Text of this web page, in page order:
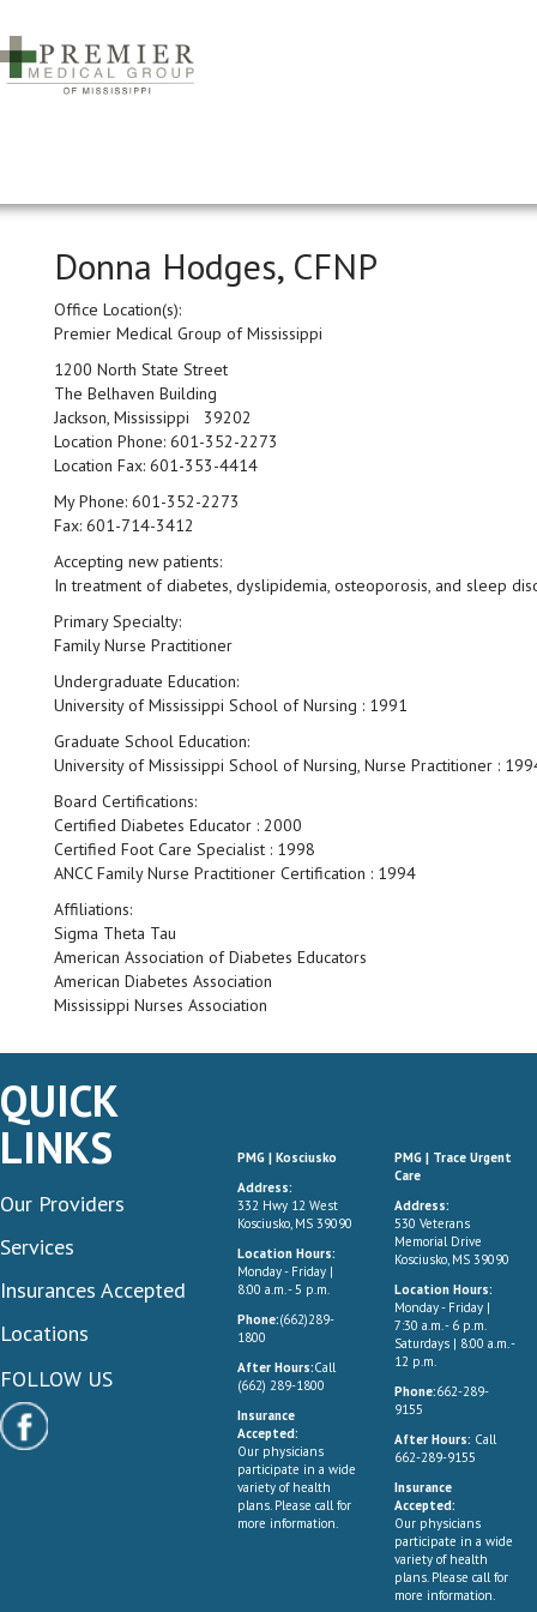
Donna Hodges, CFNP
Office Location(s):
Premier Medical Group of Mississippi
1200 North State Street
The Belhaven Building
Jackson, Mississippi 39202
Location Phone: 601-352-2273
Location Fax: 601-353-4414
My Phone: 601-352-2273
Fax: 601-714-3412
Accepting new patients:
In treatment of diabetes, dyslipidemia, osteoporosis, and sleep
Primary Specialty:
Family Nurse Practitioner
Undergraduate Education:
University of Mississippi School of Nursing : 1991
Graduate School Education:
University of Mississippi School of Nursing, Nurse Practitioner :
Board Certifications:
Certified Diabetes Educator : 2000
Certified Foot Care Specialist : 1998
ANCC Family Nurse Practitioner Certification : 1994
Affiliations:
Sigma Theta Tau
American Association of Diabetes Educators
American Diabetes Association
Mississippi Nurses Association
QUICK
LINKS
Our Providers
Services
Insurances Accepted
Locations
FOLLOW US
PMG | Kosciusko
Address:
332 Hwy 12 West
Kosciusko, MS 39090
Location Hours:
Monday - Friday |
8:00 a.m. - 5 p.m.
Phone:(662)289-
1800
After Hours:Call
(662) 289-1800
Insurance
Accepted:
Our physicians
participate in a wide
variety of health
plans. Please call for
more information.
PMG | Trace Urgent
Care
Address:
530 Veterans
Memorial Drive
Kosciusko, MS 39090
Location Hours:
Monday - Friday |
7:30 a.m. - 6 p.m.
Saturdays | 8:00 a.m. -
12 p.m.
Phone:662-289-
9155
After Hours: Call
662-289-9155
Insurance
Accepted:
Our physicians
participate in a wide
variety of health
plans. Please call for
more information.